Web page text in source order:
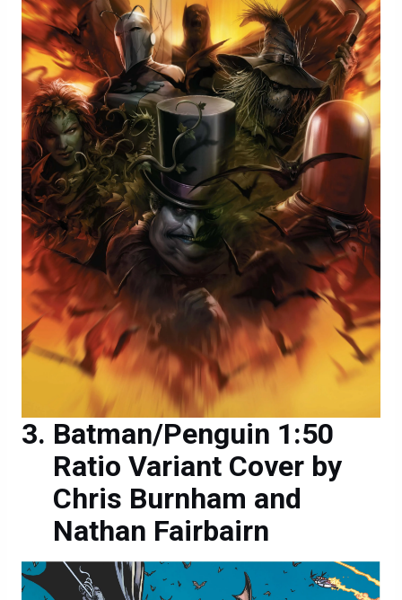
Batman/Penguin 1:50
Ratio Variant Cover by
Chris Burnham and
Nathan Fairbairn